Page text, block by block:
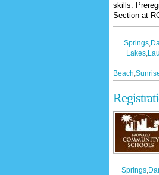
skills.
Section at
Springs,
Lakes,
Beach,
Springs,